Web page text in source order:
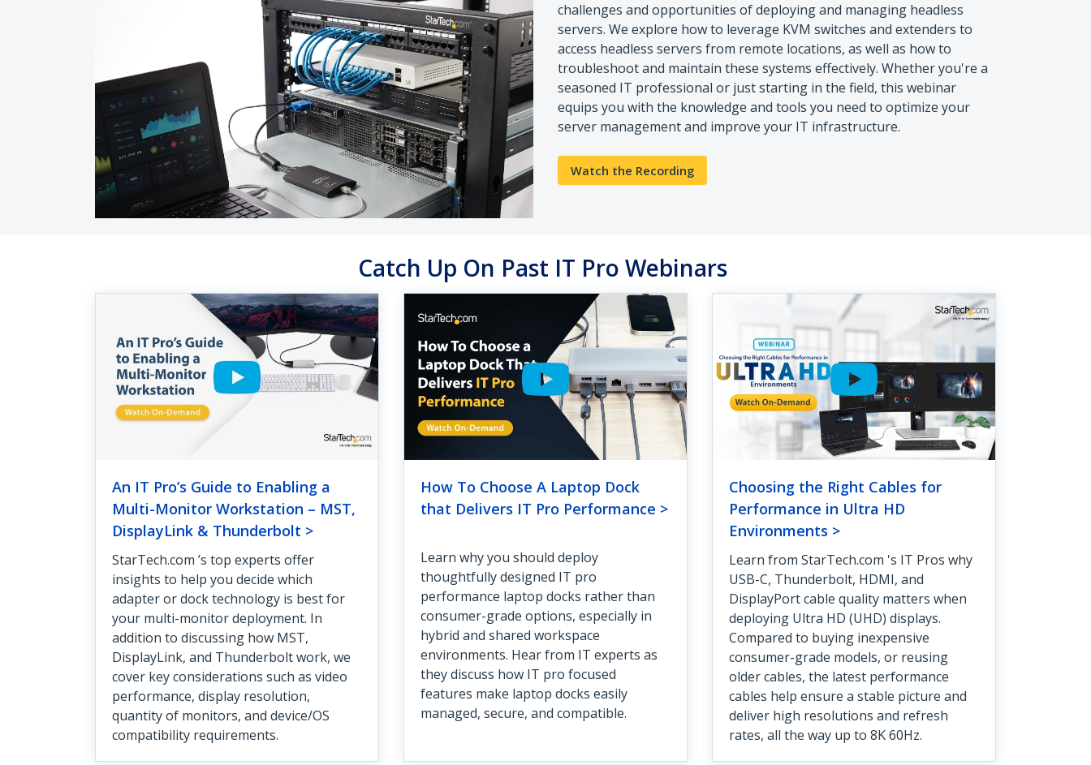
challenges and opportunities of deploying and managing headless
servers. We explore how to leverage KVM switches and extenders to
access headless servers from remote locations, as well as how to
troubleshoot and maintain these systems effectively. Whether you're a
seasoned IT professional or just starting in the field, this webinar
equips you with the knowledge and tools you need to optimize your
server management and improve your IT infrastructure.
Watch the Recording
Catch Up On Past IT Pro Webinars
An IT Pro’s Guide to Enabling a
Multi-Monitor Workstation – MST,
DisplayLink & Thunderbolt >
StarTech.com ’s top experts offer
insights to help you decide which
adapter or dock technology is best for
your multi-monitor deployment. In
addition to discussing how MST,
DisplayLink, and Thunderbolt work, we
cover key considerations such as video
performance, display resolution,
quantity of monitors, and device/OS
compatibility requirements.
How To Choose A Laptop Dock
that Delivers IT Pro Performance >
Learn why you should deploy
thoughtfully designed IT pro
performance laptop docks rather than
consumer-grade options, especially in
hybrid and shared workspace
environments. Hear from IT experts as
they discuss how IT pro focused
features make laptop docks easily
managed, secure, and compatible.
Choosing the Right Cables for
Performance in Ultra HD
Environments >
Learn from StarTech.com 's IT Pros why
USB-C, Thunderbolt, HDMI, and
DisplayPort cable quality matters when
deploying Ultra HD (UHD) displays.
Compared to buying inexpensive
consumer-grade models, or reusing
older cables, the latest performance
cables help ensure a stable picture and
deliver high resolutions and refresh
rates, all the way up to 8K 60Hz.